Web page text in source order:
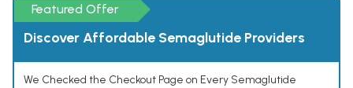
Featured Offer
Discover Affordable Semaglutide Providers
We Checked the Checkout Page on Every Semaglutide